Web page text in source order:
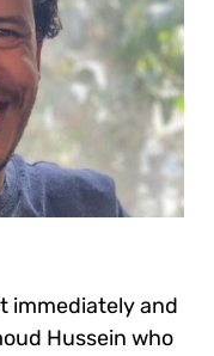
immediately and
Hussein who